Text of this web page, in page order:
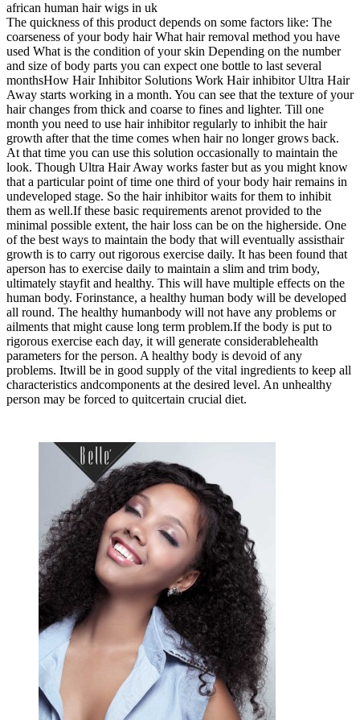
african human hair wigs in uk
The quickness of this product depends on some factors like: The
coarseness of your body hair What hair removal method you have
used What is the condition of your skin Depending on the number
and size of body parts you can expect one bottle to last several
monthsHow Hair Inhibitor Solutions Work Hair inhibitor Ultra Hair
Away starts working in a month. You can see that the texture of your
hair changes from thick and coarse to fines and lighter. Till one
month you need to use hair inhibitor regularly to inhibit the hair
growth after that the time comes when hair no longer grows back.
At that time you can use this solution occasionally to maintain the
look. Though Ultra Hair Away works faster but as you might know
that a particular point of time one third of your body hair remains in
undeveloped stage. So the hair inhibitor waits for them to inhibit
them as well.If these basic requirements arenot provided to the
minimal possible extent, the hair loss can be on the higherside. One
of the best ways to maintain the body that will eventually assisthair
growth is to carry out rigorous exercise daily. It has been found that
aperson has to exercise daily to maintain a slim and trim body,
ultimately stayfit and healthy. This will have multiple effects on the
human body. Forinstance, a healthy human body will be developed
all round. The healthy humanbody will not have any problems or
ailments that might cause long term problem.If the body is put to
rigorous exercise each day, it will generate considerablehealth
parameters for the person. A healthy body is devoid of any
problems. Itwill be in good supply of the vital ingredients to keep all
characteristics andcomponents at the desired level. An unhealthy
person may be forced to quitcertain crucial diet.